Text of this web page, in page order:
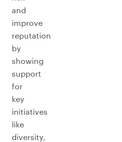
and
improve
reputation
by
showing
support
for
key
initiatives
like
diversity,